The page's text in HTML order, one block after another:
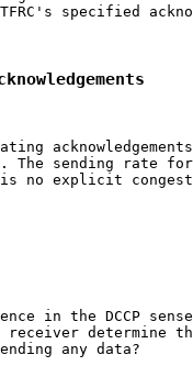
specified
]. The sending rate for
no explicit
in the DCCP
receiver determine
any data?